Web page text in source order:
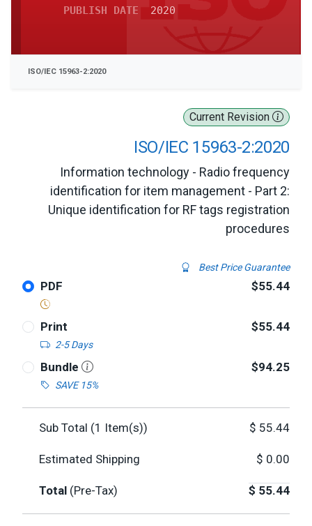
Current Revision
ISO/IEC 15963-2:2020
Information technology - Radio frequency
identification for item management - Part 2:
Unique identification for RF tags registration
procedures
Best Price Guarantee
PDF $55.44
Print
2-5 Days
$55.44
Bundle
SAVE 15%
$94.25
Sub Total (1 Item(s)) $ 55.44
Estimated Shipping $ 0.00
Total (Pre-Tax) $ 55.44
PUBLISH DATE 2020
ISO/IEC 15963-2:2020